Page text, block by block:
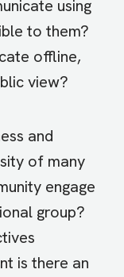
using
to them?
offline,
view?
and
of many
engage
group?
is there an